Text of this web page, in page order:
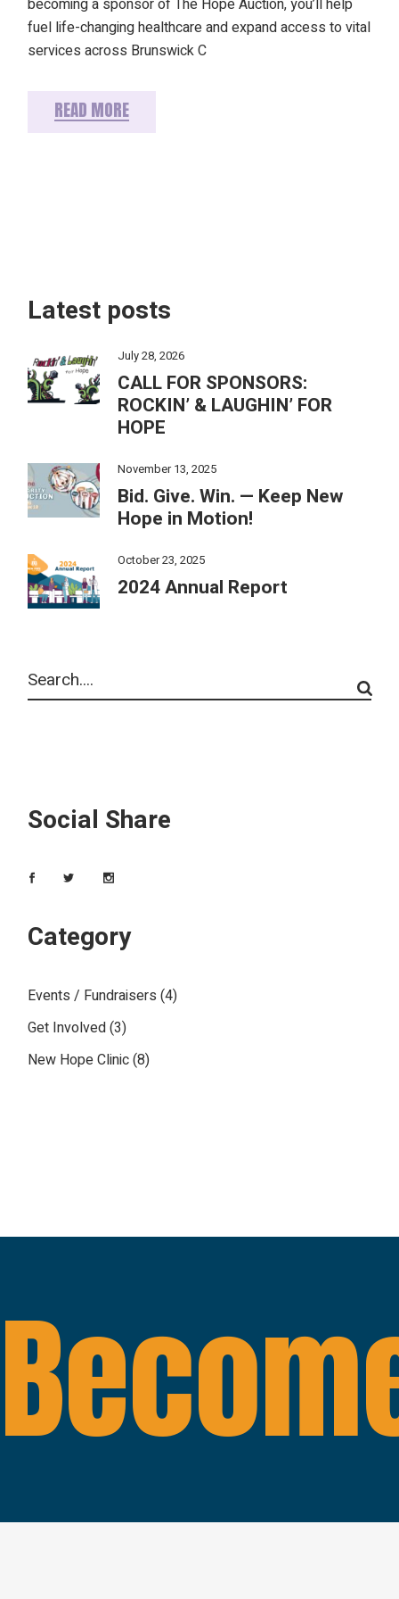
becoming a sponsor of The Hope Auction, you’ll help
fuel life-changing healthcare and expand access to vital
services across Brunswick C
READ MORE
Latest posts
July 28, 2026
CALL FOR SPONSORS:
ROCKIN’ & LAUGHIN’ FOR
HOPE
November 13, 2025
Bid. Give. Win. — Keep New
Hope in Motion!
October 23, 2025
2024 Annual Report
Social Share
Category
Events / Fundraisers (4)
Get Involved(3)
New Hope Clinic(8)